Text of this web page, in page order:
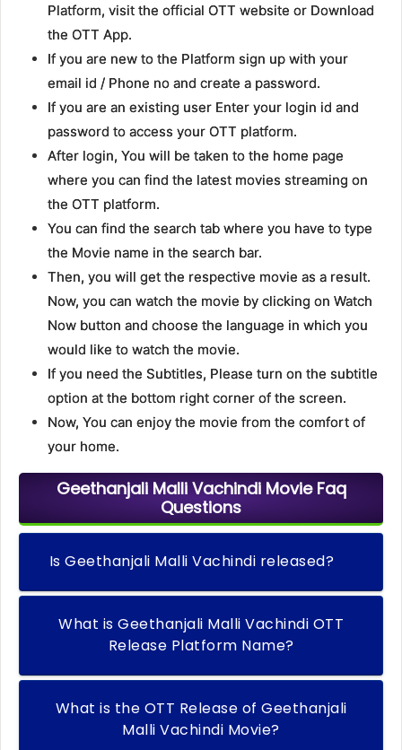
Platform, visit the official OTT website or Download
the OTT App.
If you are new to the Platform sign up with your
email id / Phone no and create a password.
If you are an existing user Enter your login id and
password to access your OTT platform.
After login, You will be taken to the home page
where you can find the latest movies streaming on
the OTT platform.
You can find the search tab where you have to type
the Movie name in the search bar.
Then, you will get the respective movie as a result.
Now, you can watch the movie by clicking on Watch
Now button and choose the language in which you
would like to watch the movie.
If you need the Subtitles, Please turn on the subtitle
option at the bottom right corner of the screen.
Now, You can enjoy the movie from the comfort of
your home.
Geethanjali Malli Vachindi Movie Faq
Questions
Is Geethanjali Malli Vachindi released?
What is Geethanjali Malli Vachindi OTT
Release Platform Name?
What is the OTT Release of Geethanjali
Malli Vachindi Movie?